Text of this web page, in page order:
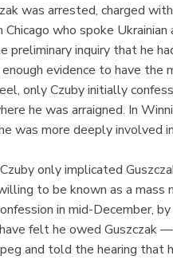
was arrested, charged
who spoke
inquiry that he
evidence to have the
only Czuby initially
he was arraigned. In
was more deeply involved
only implicated
to be known as a mass
in mid-December,
felt he owed Guszczak
and told the hearing that